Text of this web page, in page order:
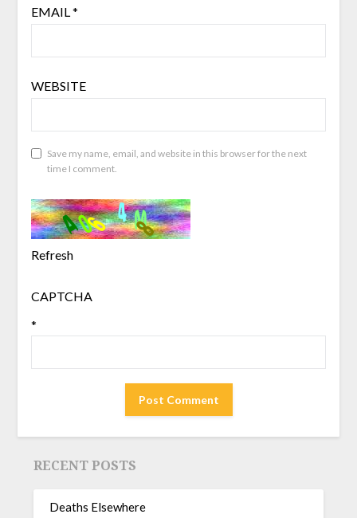
EMAIL *
WEBSITE
Save my name, email, and website in this browser for the next
time I comment.
Refresh
CAPTCHA
*
RECENT POSTS
Deaths Elsewhere